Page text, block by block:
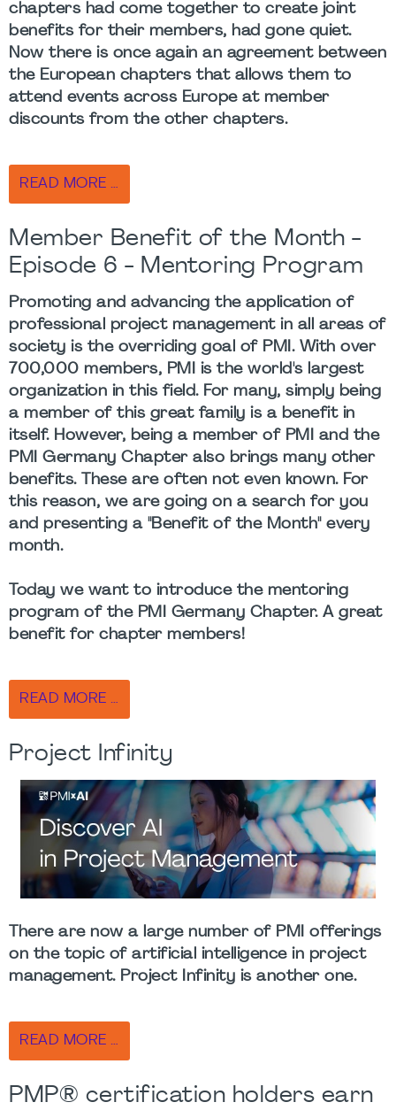
chapters had come together to create joint
benefits for their members, had gone quiet.
Now there is once again an agreement between
the European chapters that allows them to
attend events across Europe at member
discounts from the other chapters.
READ MORE …
Member Benefit of the Month -
Episode 6 - Mentoring Program
Promoting and advancing the application of
professional project management in all areas of
society is the overriding goal of PMI. With over
700,000 members, PMI is the world's largest
organization in this field. For many, simply being
a member of this great family is a benefit in
itself. However, being a member of PMI and the
PMI Germany Chapter also brings many other
benefits. These are often not even known. For
this reason, we are going on a search for you
and presenting a "Benefit of the Month" every
month.
Today we want to introduce the mentoring
program of the PMI Germany Chapter. A great
benefit for chapter members!
READ MORE …
Project Infinity
There are now a large number of PMI offerings
on the topic of artificial intelligence in project
management. Project Infinity is another one.
READ MORE …
PMP® certification holders earn